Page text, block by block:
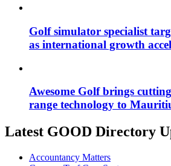
Golf simulator specialist
as international growth
Awesome Golf brings
range technology to
Latest GOOD Directory
Accountancy Matters